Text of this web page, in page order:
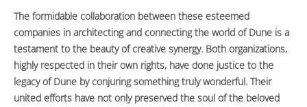
The formidable collaboration between these esteemed
companies in architecting and connecting the world of Dune is a
testament to the beauty of creative synergy. Both organizations,
highly respected in their own rights, have done justice to the
legacy of Dune by conjuring something truly wonderful. Their
united efforts have not only preserved the soul of the beloved